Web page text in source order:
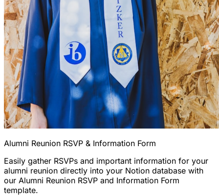
Alumni Reunion RSVP & Information Form
Easily gather RSVPs and important information for your
alumni reunion directly into your Notion database with
our Alumni Reunion RSVP and Information Form
template.